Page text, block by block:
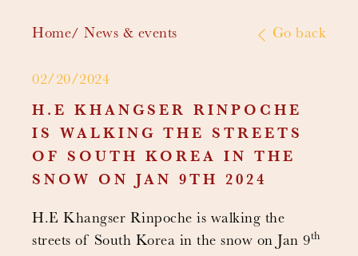
Home News & events Go back
02/20/2024
H.E KHANGSER RINPOCHE
IS WALKING THE STREETS
OF SOUTH KOREA IN THE
SNOW ON JAN 9TH 2024
H.E Khangser Rinpoche is walking the
streets of South Korea in the snow on Jan 9th